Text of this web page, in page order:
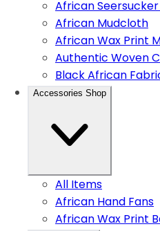
African
African Mudcloth
African Wax Print
Authentic Woven
Black African
Accessories Shop
All Items
African Hand Fans
African Wax Print